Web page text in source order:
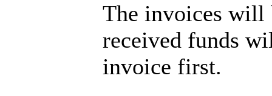
The invoices will
received funds
invoice first.